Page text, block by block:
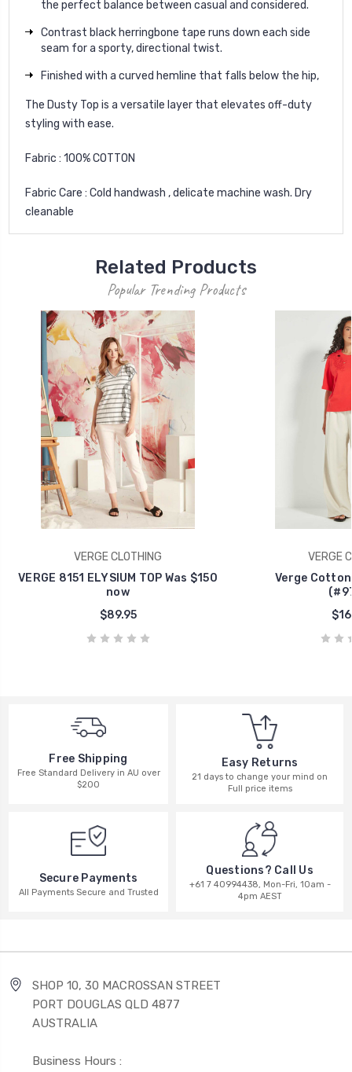
the perfect balance between casual and considered.
Contrast black herringbone tape runs down each side
seam for a sporty, directional twist.
Finished with a curved hemline that falls below the hip,
The Dusty Top is a versatile layer that elevates off-duty
styling with ease.
Fabric : 100% COTTON
Fabric Care : Cold handwash , delicate machine wash. Dry
cleanable
Related Products
Popular Trending Products
VERGE CLOTHING
VERGE 8151 ELYSIUM TOP Was $150
now
$89.95
VERGE
Verge Cotton
Free Shipping
Free Standard Delivery in AU over
$200
Easy Returns
21 days to change your mind on
Full price items
Secure Payments
All Payments Secure and Trusted
Questions? Call Us
+61 7 40994438, Mon-Fri, 10am -
4pm AEST
SHOP 10, 30 MACROSSAN STREET
PORT DOUGLAS QLD 4877
AUSTRALIA
Business Hours :